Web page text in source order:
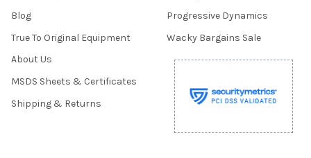
Blog
True To Original Equipment
About Us
MSDS Sheets & Certificates
Shipping & Returns
Progressive Dynamics
Wacky Bargains Sale